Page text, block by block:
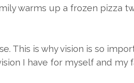
warms up a frozen pizza
This is why vision is so
I have for myself and my